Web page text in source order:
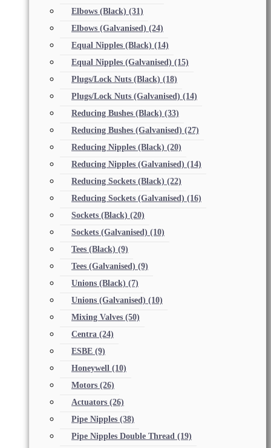
Elbows (Black) (31)
Elbows (Galvanised) (24)
Equal Nipples (Black) (14)
Equal Nipples (Galvanised) (15)
Plugs/Lock Nuts (Black) (18)
Plugs/Lock Nuts (Galvanised) (14)
Reducing Bushes (Black) (33)
Reducing Bushes (Galvanised) (27)
Reducing Nipples (Black) (20)
Reducing Nipples (Galvanised) (14)
Reducing Sockets (Black) (22)
Reducing Sockets (Galvanised) (16)
Sockets (Black) (20)
Sockets (Galvanised) (10)
Tees (Black) (9)
Tees (Galvanised) (9)
Unions (Black) (7)
Unions (Galvanised) (10)
Mixing Valves (50)
Centra (24)
ESBE (9)
Honeywell (10)
Motors (26)
Actuators (26)
Pipe Nipples (38)
Pipe Nipples Double Thread (19)